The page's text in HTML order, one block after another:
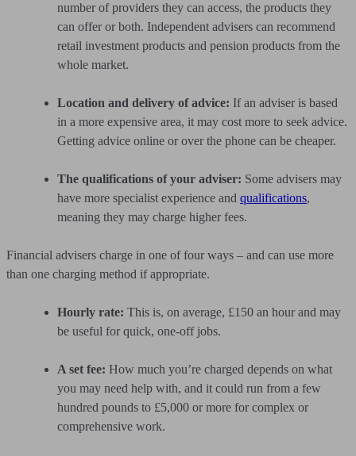
number of providers they can access, the products they
can offer or both. Independent advisers can recommend
retail investment products and pension products from the
whole market.
Location and delivery of advice: If an adviser is based
in a more expensive area, it may cost more to seek advice.
Getting advice online or over the phone can be cheaper.
The qualifications of your adviser: Some advisers may
have more specialist experience and qualifications,
meaning they may charge higher fees.
Financial advisers charge in one of four ways – and can use more
than one charging method if appropriate.
Hourly rate: This is, on average, £150 an hour and may
be useful for quick, one-off jobs.
A set fee: How much you’re charged depends on what
you may need help with, and it could run from a few
hundred pounds to £5,000 or more for complex or
comprehensive work.